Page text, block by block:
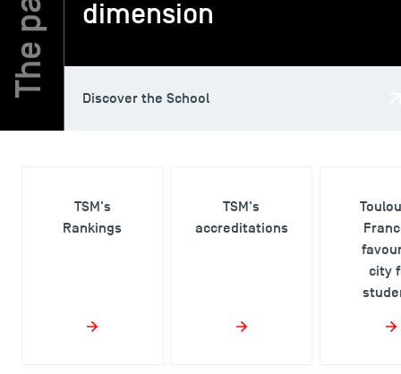
Alumni
dimension
Discover the School
TSM's
Rankings
TSM's
accreditations
city